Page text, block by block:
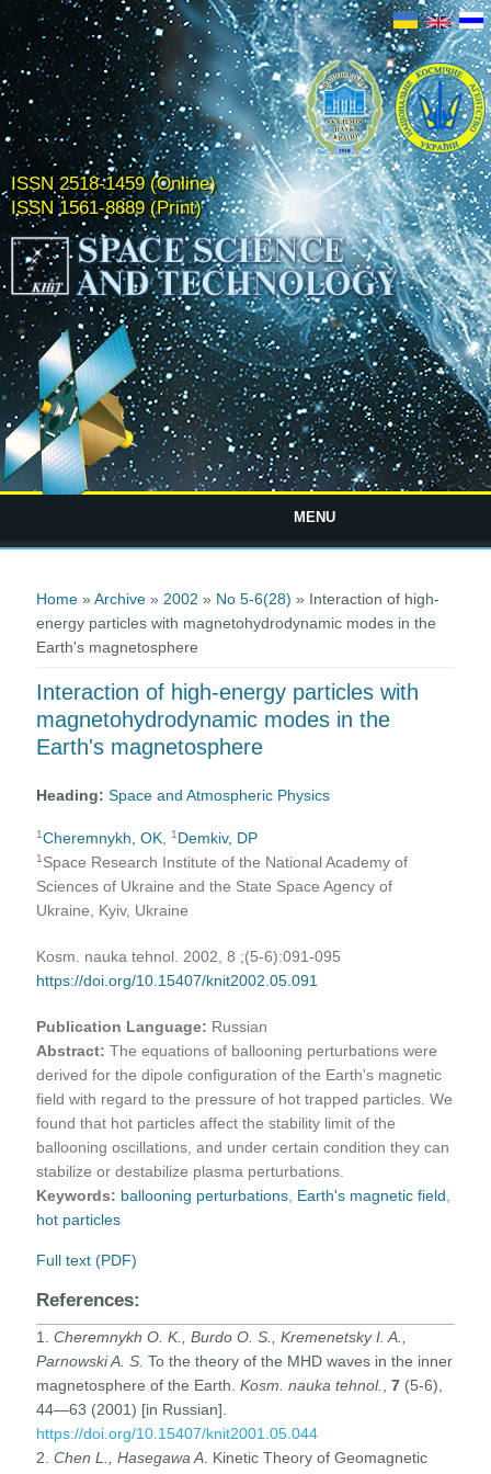
ISSN 2518-1459 (Online)
ISSN 1561-8889 (Print)
MENU
Home »Archive » 2002 » No 5-6(28) » Interaction of high-
energy particles with magnetohydrodynamic modes in the
Earth's magnetosphere
Interaction of high-energy particles with
magnetohydrodynamic modes in the
Earth's magnetosphere
Heading:Space and Atmospheric Physics
1Cheremnykh, OK ,1 Demkiv, DP
1 Space Research Institute of the National Academy of
Sciences of Ukraine and the State Space Agency of
Ukraine, Kyiv, Ukraine
Kosm. nauka tehnol. 2002, 8 ;(5-6):091-095
https://doi.org/10.15407/knit2002.05.091
Publication Language: Russian
Abstract:The equations of ballooning perturbations were
derived for the dipole configuration of the Earth's magnetic
field with regard to the pressure of hot trapped particles. We
found that hot particles affect the stability limit of the
ballooning oscillations, and under certain condition they can
stabilize or destabilize plasma perturbations.
Keywords: ballooning perturbations Earth's magnetic field
hot particles
Full text (PDF)
References:
1.Cheremnykh O. K., Burdo O. S., Kremenetsky I. A.,
Parnowski A. S.To the theory of the MHD waves in the inner
magnetosphere of the Earth. Kosm. nauka tehnol. ,7 (5-6),
44—63 (2001) [in Russian].
https://doi.org/10.15407/knit2001.05.044
2.Chen L., Hasegawa A . Kinetic Theory of Geomagnetic